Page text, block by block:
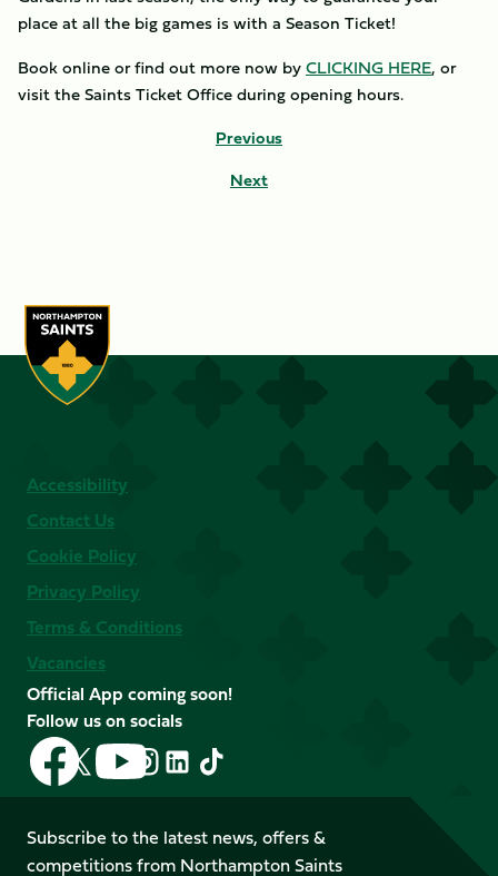
place at all the big games is with a Season Ticket!
Book online or find out more now byCLICKING HERE, or
visit the Saints Ticket Office during opening hours.
Previous
Next
Accessibility
Contact Us
Cookie Policy
Privacy Policy
Terms & Conditions
Vacancies
Official App coming soon!
Follow us on socials
Follow
us
on
Facebook
Follow
us
X
(Twitter)
Follow
us
on
YouTube
Follow
us
Instagram
Follow
LinkedIn
Follow
us
TikTok
Subscribe to the latest news, offers &
competitions from Northampton Saints